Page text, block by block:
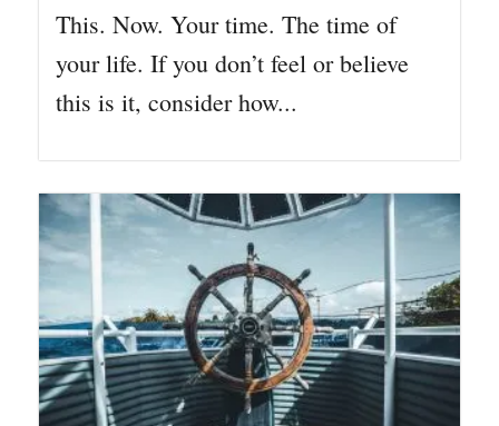
This. Now. Your time. The time of
your life. If you don’t feel or believe
this is it, consider how...